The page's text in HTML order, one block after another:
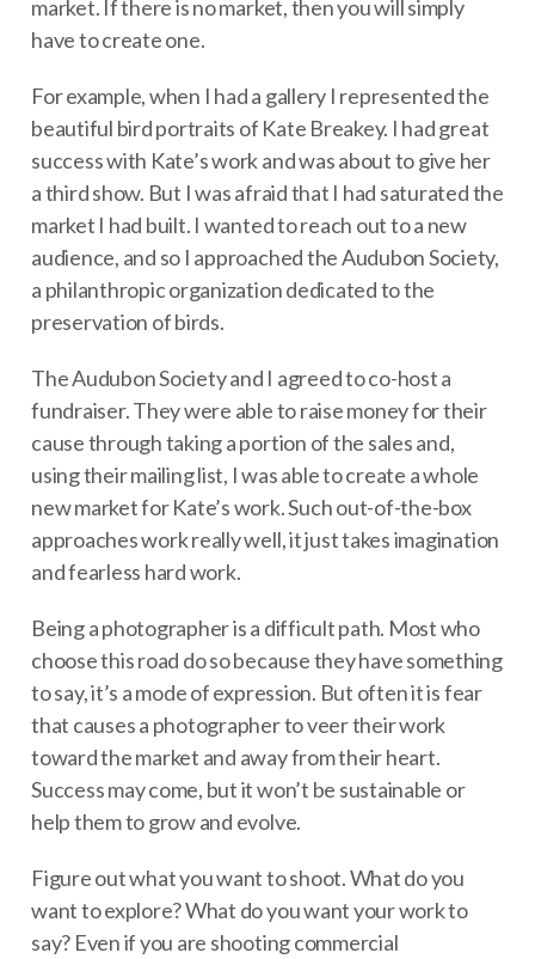
market. If there is no market, then you will simply
have to create one.
For example, when I had a gallery I represented the
beautiful bird portraits of Kate Breakey. I had great
success with Kate’s work and was about to give her
a third show. But I was afraid that I had saturated the
market I had built. I wanted to reach out to a new
audience, and so I approached the Audubon Society,
a philanthropic organization dedicated to the
preservation of birds.
The Audubon Society and I agreed to co-host a
fundraiser. They were able to raise money for their
cause through taking a portion of the sales and,
using their mailing list, I was able to create a whole
new market for Kate’s work. Such out-of-the-box
approaches work really well, it just takes imagination
and fearless hard work.
Being a photographer is a difficult path. Most who
choose this road do so because they have something
to say, it’s a mode of expression. But often it is fear
that causes a photographer to veer their work
toward the market and away from their heart.
Success may come, but it won’t be sustainable or
help them to grow and evolve.
Figure out what you want to shoot. What do you
want to explore? What do you want your work to
say? Even if you are shooting commercial